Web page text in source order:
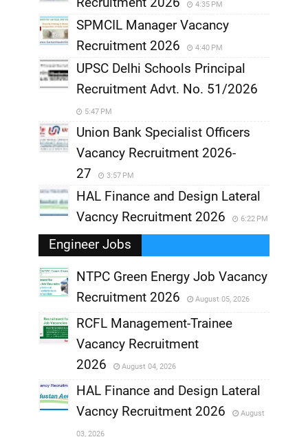
4:35 PM
SPMCIL Manager Vacancy
Recruitment 2026
4:40 PM
UPSC Delhi Schools Principal
Recruitment Advt. No. 51/2026
5:47 PM
Union Bank Specialist Officers
Vacancy Recruitment 2026-
27
3:57 PM
HAL Finance and Design Lateral
Vacncy Recruitment 2026
6:22 PM
Engineer Jobs
,
NTPC Green Energy Job Vacancy
Recruitment 2026
August 05, 2026
,
RCFL Management-Trainee
Vacancy Recruitment
2026
August 04, 2026
HAL Finance and Design Lateral
Vacncy Recruitment 2026
August
03, 2026